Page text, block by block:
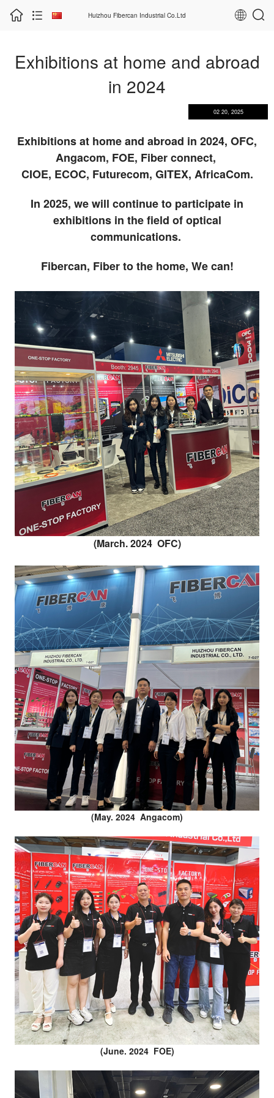
Huizhou Fibercan Industrial Co.Ltd
Exhibitions at home and abroad
in 2024
02 20, 2025
Exhibitions at home and abroad in 2024, OFC,
Angacom, FOE, Fiber connect,
CIOE, ECOC, Futurecom, GITEX, AfricaCom.
In 2025, we will continue to participate in
exhibitions in the field of optical
communications.
Fibercan, Fiber to the home, We can!
(March. 2024 OFC)
(May. 2024 Angacom)
(June. 2024 FOE)